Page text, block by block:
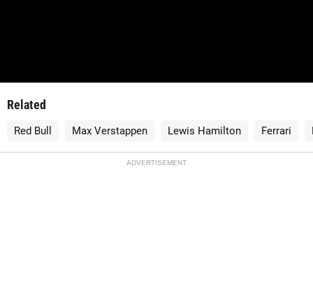
Related
Red Bull Max Verstappen Lewis Hamilton Ferrari
ADVERTISEMENT